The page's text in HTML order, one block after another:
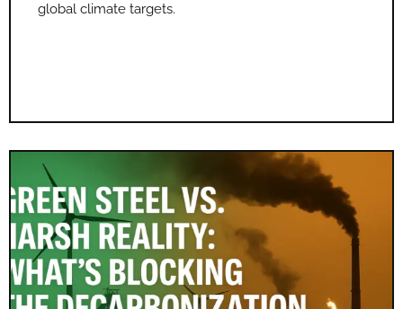
global climate targets.